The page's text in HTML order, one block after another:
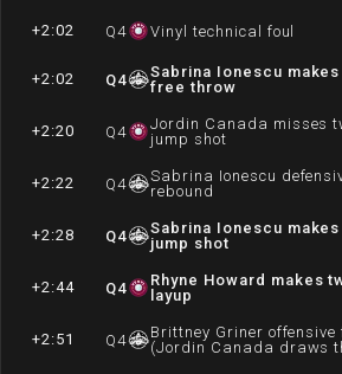
+2:02 Q4 Vinyl technical foul
+2:02 Q4
Sabrina Ionescu
free throw
+2:20 Q4
Jordin Canada misses
jump shot
+2:22 Q4
Sabrina Ionescu
rebound
+2:28 Q4
Sabrina Ionescu
jump shot
+2:44 Q4
Rhyne Howard makes
layup
+2:51 Q4
Brittney Griner offensive
(Jordin Canada draws